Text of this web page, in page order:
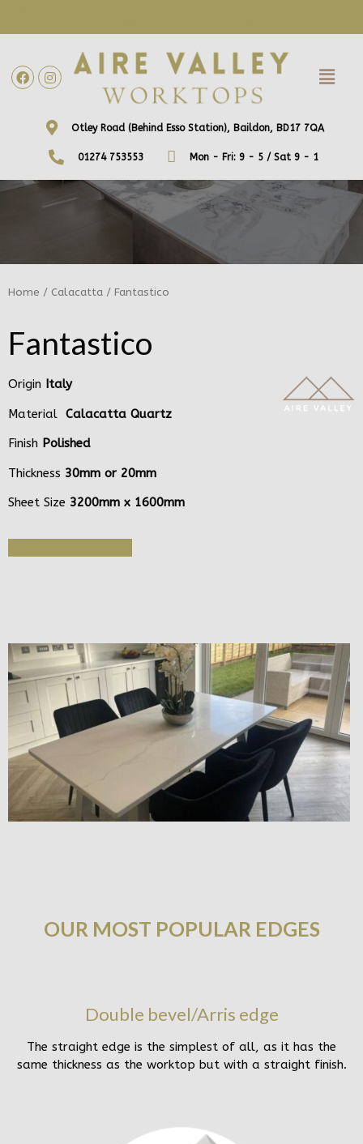
Otley Road (Behind Esso Station), Baildon, BD17 7QA
01274 753553 Mon - Fri: 9 - 5 / Sat 9 - 1
Home / Calacatta / Fantastico
Fantastico
Origin Italy
Material Calacatta Quartz
Finish Polished
Thickness 30mm or 20mm
Sheet Size 3200mm x 1600mm
OUR MOST POPULAR EDGES
Double bevel/Arris edge
The straight edge is the simplest of all, as it has the
same thickness as the worktop but with a straight finish.